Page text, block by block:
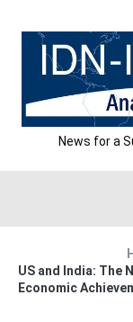
content
News for a
US and India: The
Economic